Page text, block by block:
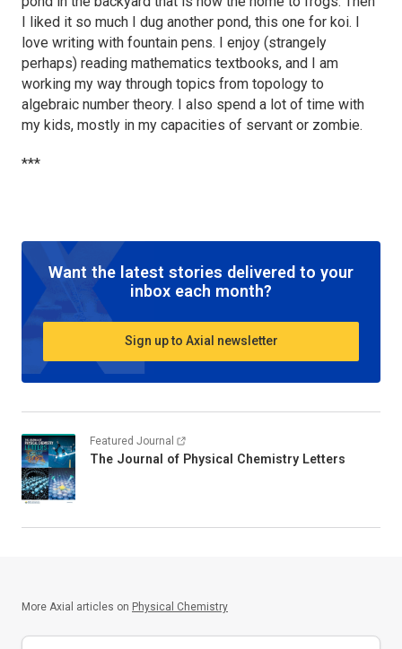
I liked it so much I dug another pond, this one for koi. I
love writing with fountain pens. I enjoy (strangely
perhaps) reading mathematics textbooks, and I am
working my way through topics from topology to
algebraic number theory. I also spend a lot of time with
my kids, mostly in my capacities of servant or zombie.
***
Want the latest stories delivered to your
inbox each month?
Sign up to Axial newsletter
Featured Journal
The Journal of Physical Chemistry Letters
More Axial articles on Physical Chemistry